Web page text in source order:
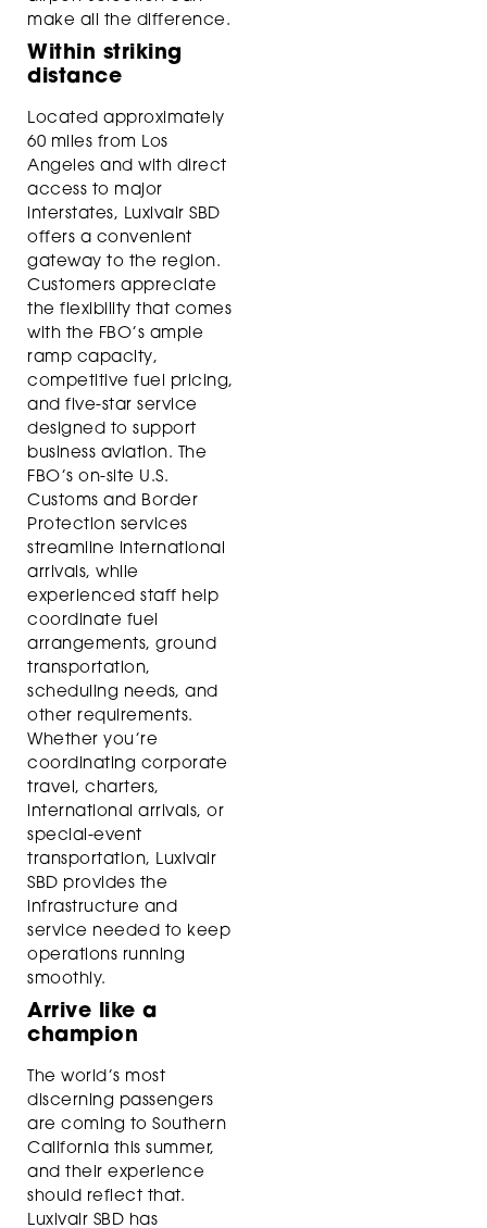
make all the difference.
Within striking
distance
Located approximately
60 miles from Los
Angeles and with direct
access to major
interstates, Luxivair SBD
offers a convenient
gateway to the region.
Customers appreciate
the flexibility that comes
with the FBO’s ample
ramp capacity,
competitive fuel pricing,
and five-star service
designed to support
business aviation. The
FBO’s on-site U.S.
Customs and Border
Protection services
streamline international
arrivals, while
experienced staff help
coordinate fuel
arrangements, ground
transportation,
scheduling needs, and
other requirements.
Whether you’re
coordinating corporate
travel, charters,
international arrivals, or
special-event
transportation, Luxivair
SBD provides the
infrastructure and
service needed to keep
operations running
smoothly.
Arrive like a
champion
The world’s most
discerning passengers
are coming to Southern
California this summer,
and their experience
should reflect that.
Luxivair SBD has